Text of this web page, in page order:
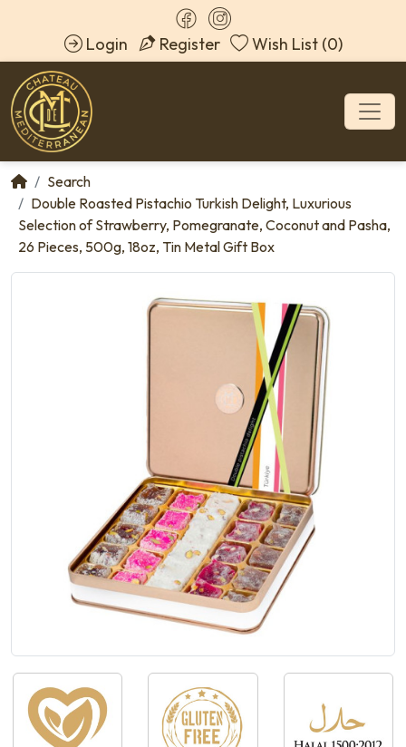
Login Register Wish List (0)
Search
Double Roasted Pistachio Turkish Delight, Luxurious
Selection of Strawberry, Pomegranate, Coconut and Pasha,
26 Pieces, 500g, 18oz, Tin Metal Gift Box